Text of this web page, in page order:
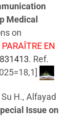
Medical
on
EN
. Ref.
H., Alfayad
Issue on